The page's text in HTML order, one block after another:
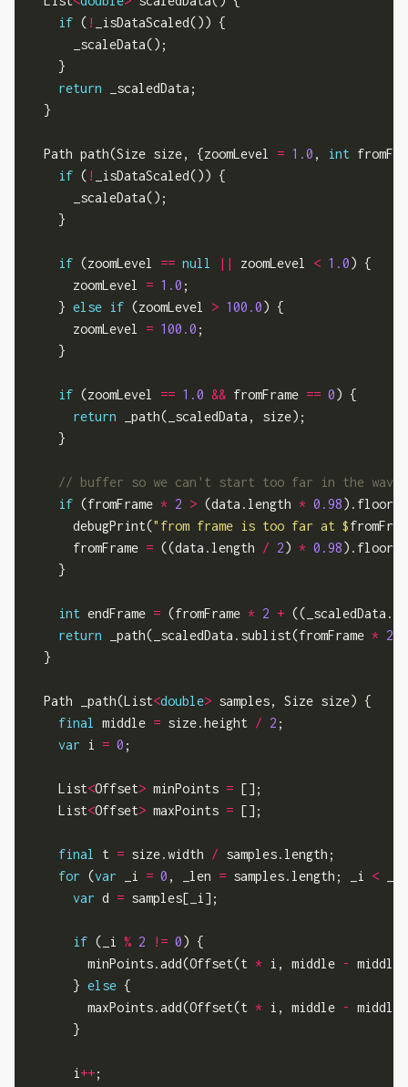
if ( !
_isDataScaled()) {
      _scaleData();
    }
return _scaledData;
  }
  Path path(Size size, {zoomLevel
= 1.0 , int
if ( !
_isDataScaled()) {
      _scaleData();
    }
if (zoomLevel == null zoomLevel < 1.0 ) {
      zoomLevel
= 1.0 ;
    }
else if (zoomLevel > 100.0 ) {
      zoomLevel
= 100.0 ;
    }
if (zoomLevel == 1.0 && fromFrame == 0 ) {
return _path(_scaledData, size);
    }
if (fromFrame * 2 > (data.length * 0.98
      debugPrint(
"from frame is too far at $
      fromFrame
= ((data.length / 2 ) * 0.98
    }
int endFrame = (fromFrame * 2 +
return _path(_scaledData.sublist(fromFrame * 2
  }
  Path _path(List
<double> samples, Size size) {
final middle = size.height / 2 ;
var i = 0 ;
    List
<Offset> minPoints = [];
    List
<Offset> maxPoints = [];
final t = size.width / samples.length;
for (var _i = 0 , _len = samples.length; _i <
var d = samples[_i];
if (_i % 2 != 0 ) {
        minPoints.add(Offset(t
* i, middle - middle
      }
else {
        maxPoints.add(Offset(t
* i, middle - middle
      }
      i
++;